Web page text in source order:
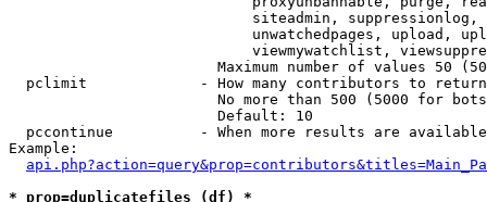
siteadmin,
unwatchedpages, upload,
viewmywatchlist,
Maximum number of values 50
  pclimit             - How many contributors to return
No more than 500 (5000 for
                        Default: 10
pccontinue          - When more results are
Example:
* prop=duplicatefiles (df) *